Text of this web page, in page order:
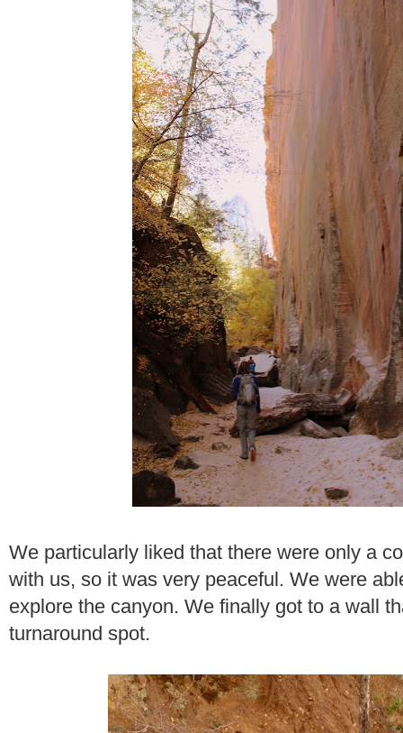
We particularly liked that there were only a
with us, so it was very peaceful. We were
explore the canyon. We finally got to a wall
turnaround spot.